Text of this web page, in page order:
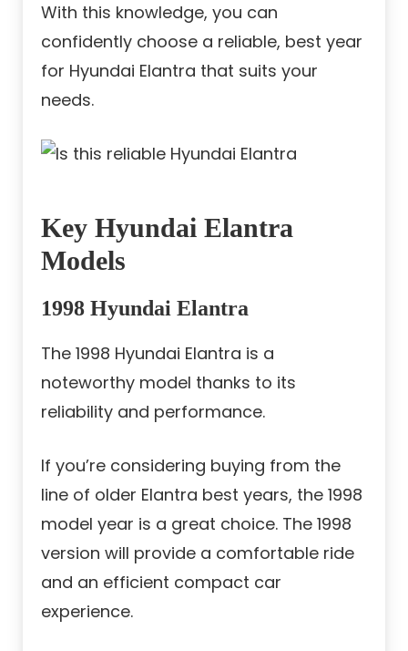
With this knowledge, you can
confidently choose a reliable, best year
for Hyundai Elantra that suits your
needs.
Key Hyundai Elantra
Models
1998 Hyundai Elantra
The 1998 Hyundai Elantra is a
noteworthy model thanks to its
reliability and performance.
If you’re considering buying from the
line of older Elantra best years, the 1998
model year is a great choice. The 1998
version will provide a comfortable ride
and an efficient compact car
experience.